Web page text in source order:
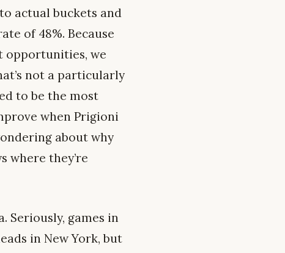
actual buckets and
of 48%. Because
opportunities, we
not a particularly
to be the most
when Prigioni
about why
where they’re
Seriously, games in
in New York, but